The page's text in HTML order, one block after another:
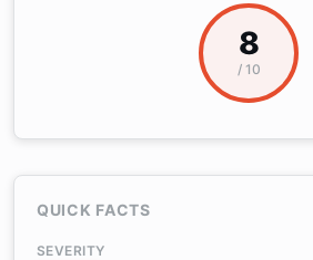
8
/ 10
QUICK FACTS
SEVERITY